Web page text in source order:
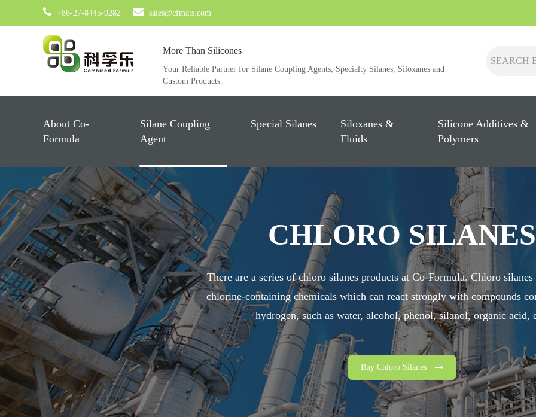
+86-27-8445-9282 sales@cfmats.com
More Than Silicones
Your Reliable Partner for Silane Coupling Agents, Specialty Silanes, Siloxanes and
Custom Products.
About Co-
Formula
Silane Coupling
Agent
Special Silanes
Siloxanes &
Fluids
Silicone Additives &
Polymers
CHLORO SILANES
There are a series of chloro silanes products at Co-Formula. Chloro
chlorine-containing chemicals which can react strongly with compounds
hydrogen, such as water, alcohol, phenol, silanol, organic acid,
Buy Chloro Silanes